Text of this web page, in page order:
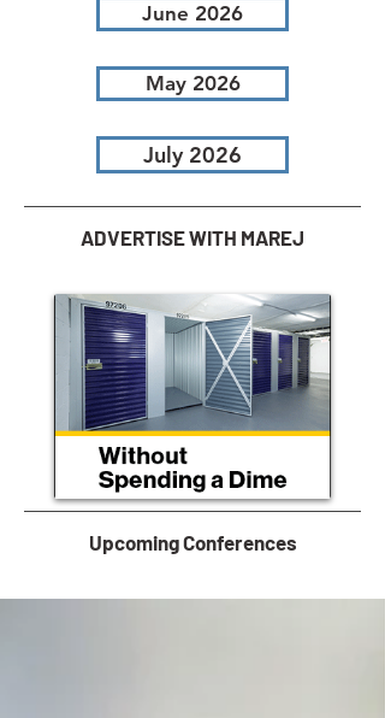
June 2026
May 2026
July 2026
ADVERTISE WITH MAREJ
Upcoming Conferences